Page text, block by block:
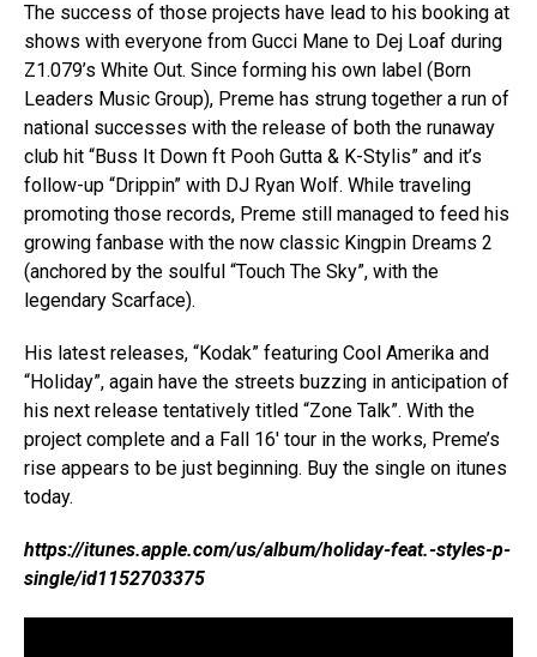
The success of those projects have lead to his booking at
shows with everyone from Gucci Mane to Dej Loaf during
Z1.079’s White Out. Since forming his own label (Born
Leaders Music Group), Preme has strung together a run of
national successes with the release of both the runaway
club hit “Buss It Down ft Pooh Gutta & K-Stylis” and it’s
follow-up “Drippin” with DJ Ryan Wolf. While traveling
promoting those records, Preme still managed to feed his
growing fanbase with the now classic Kingpin Dreams 2
(anchored by the soulful “Touch The Sky”, with the
legendary Scarface).
His latest releases, “Kodak” featuring Cool Amerika and
“Holiday”, again have the streets buzzing in anticipation of
his next release tentatively titled “Zone Talk”. With the
project complete and a Fall 16′ tour in the works, Preme’s
rise appears to be just beginning. Buy the single on itunes
today.
https://itunes.apple.com/us/album/holiday-feat.-styles-p-
single/id1152703375